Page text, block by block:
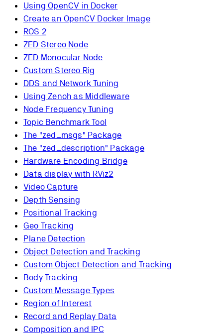
Using OpenCV in Docker
Create an OpenCV Docker Image
ROS 2
ZED Stereo Node
ZED Monocular Node
Custom Stereo Rig
DDS and Network Tuning
Using Zenoh as Middleware
Node Frequency Tuning
Topic Benchmark Tool
The "zed_msgs" Package
The "zed_description" Package
Hardware Encoding Bridge
Data display with RViz2
Video Capture
Depth Sensing
Positional Tracking
Geo Tracking
Plane Detection
Object Detection and Tracking
Custom Object Detection and Tracking
Body Tracking
Custom Message Types
Region of Interest
Record and Replay Data
Composition and IPC